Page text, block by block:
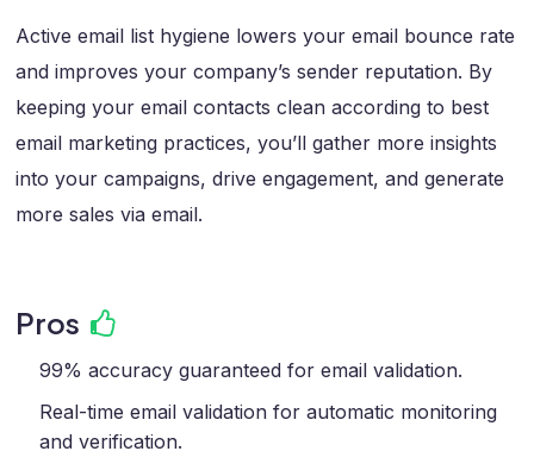
Active email list hygiene lowers your email bounce rate
and improves your company’s sender reputation. By
keeping your email contacts clean according to best
email marketing practices, you’ll gather more insights
into your campaigns, drive engagement, and generate
more sales via email.
Pros
99% accuracy guaranteed for email validation.
Real-time email validation for automatic monitoring
and verification.